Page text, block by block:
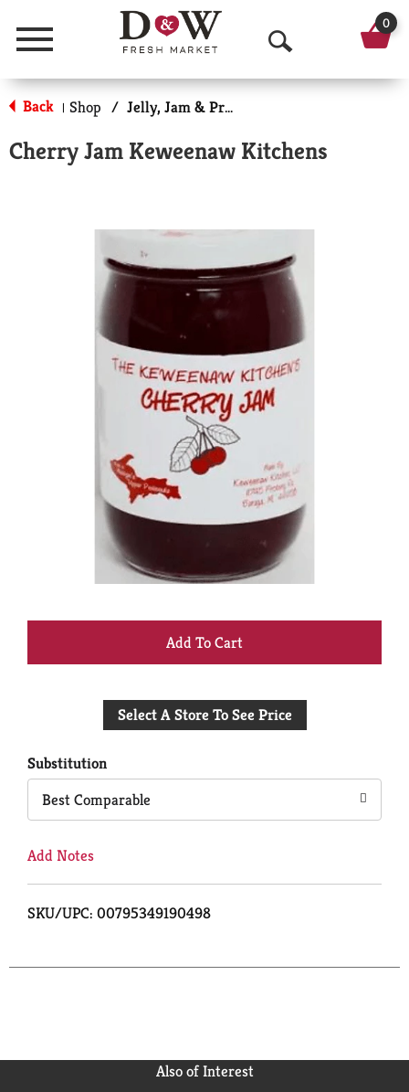
Menu
O
p
n
e
a
r
h
0
Back | Shop / Jelly, Jam & Preserves
Cherry Jam Keweenaw Kitchens
+
to
Select A Store To See Price
Substitution
Best Comparable
Add Notes
SKU/UPC: 00795349190498
Also of Interest